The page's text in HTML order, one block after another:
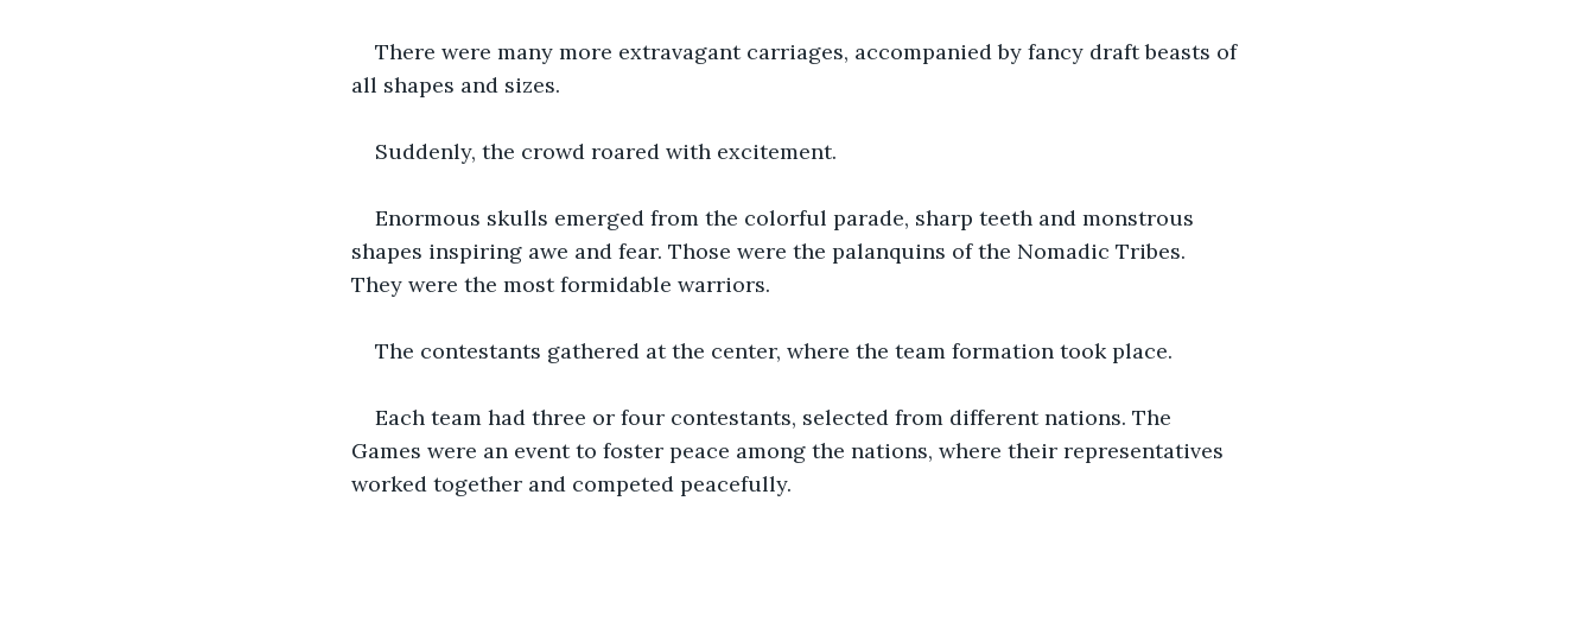
There were many more extravagant carriages, accompanied by fancy draft beasts of
all shapes and sizes.
Suddenly, the crowd roared with excitement.
Enormous skulls emerged from the colorful parade, sharp teeth and monstrous
shapes inspiring awe and fear. Those were the palanquins of the Nomadic Tribes.
They were the most formidable warriors.
The contestants gathered at the center, where the team formation took place.
Each team had three or four contestants, selected from different nations. The
Games were an event to foster peace among the nations, where their representatives
worked together and competed peacefully.